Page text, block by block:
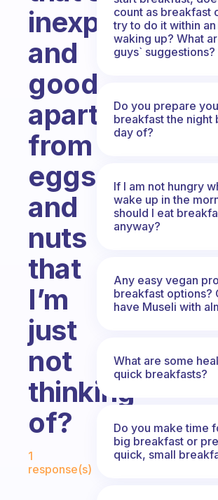
inexpensive
and
good
apart
from
eggs
and
nuts
that
I’m
just
not
thinking
of?
Fabulous Community
1
response(s)
count as breakfast
try to do it within
waking up? What
guys` suggestions?
Do you prepare
breakfast the night
day of?
If I am not hungry
wake up in the
should I eat
anyway?
Any easy vegan
breakfast options?
have Museli with
What are some
quick breakfasts?
Do you make time
big breakfast or
quick, small